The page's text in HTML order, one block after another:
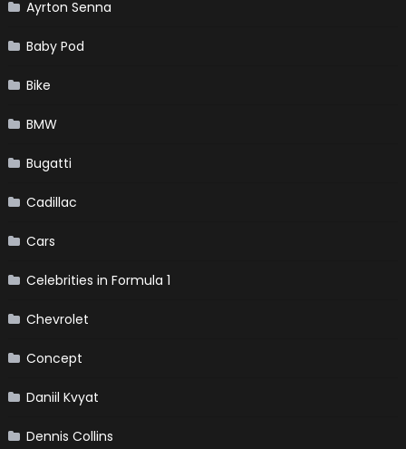
Ayrton Senna
Baby Pod
Bike
BMW
Bugatti
Cadillac
Cars
Celebrities in Formula 1
Chevrolet
Concept
Daniil Kvyat
Dennis Collins